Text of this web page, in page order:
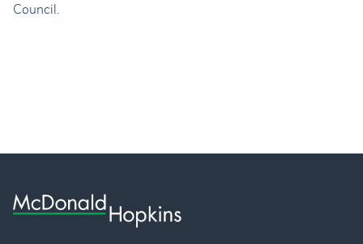
Council.